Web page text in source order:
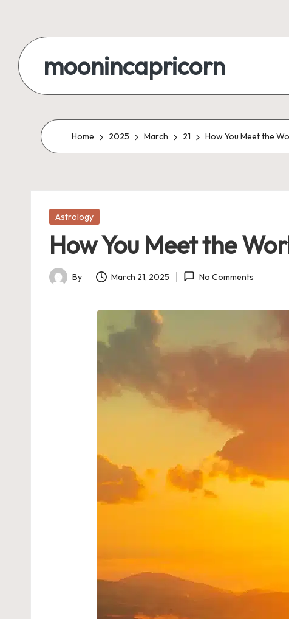
content
moonincapricorn
Home 2025 March 21 How You Meet the
Posted
Astrology
How You Meet the
Posted
By March 21, 2025 No Comments